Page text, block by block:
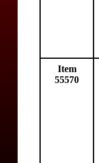
Item
55570